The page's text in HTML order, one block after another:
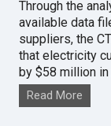
Through the
available data
suppliers, the
that electricity
by $58 million in
Read More